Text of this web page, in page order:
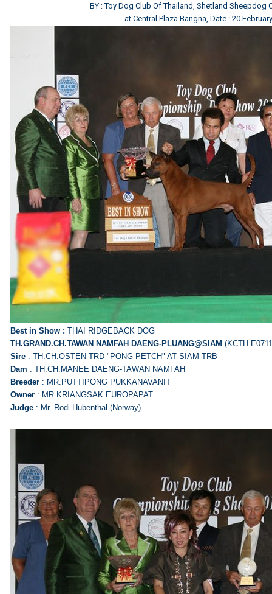
BY : Toy Dog Club Of Thailand, Shetland Sheepdog
at Central Plaza Bangna, Date : 20
Best in Show : THAI RIDGEBACK DOG
TH.GRAND.CH.TAWAN NAMFAH DAENG-PLUANG@SIAM (KCTH
Sire : TH.CH.OSTEN TRD "PONG-PETCH" AT SIAM TRB
Dam : TH.CH.MANEE DAENG-TAWAN NAMFAH
Breeder : MR.PUTTIPONG PUKKANAVANIT
Owner : MR.KRIANGSAK EUROPAPAT
Judge : Mr. Rodi Hubenthal (Norway)